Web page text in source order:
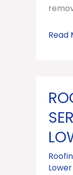
Read
Lower
ROOF
TILE
REPAIR
Lower,